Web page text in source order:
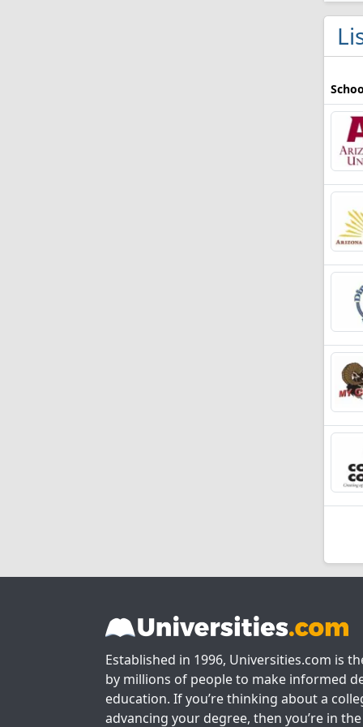
Established in 1996, Universities.com is
by millions of people to make informed
education. If you’re thinking about a
advancing your degree, then you’re in